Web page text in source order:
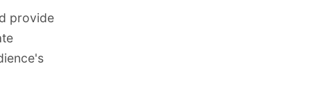
provide